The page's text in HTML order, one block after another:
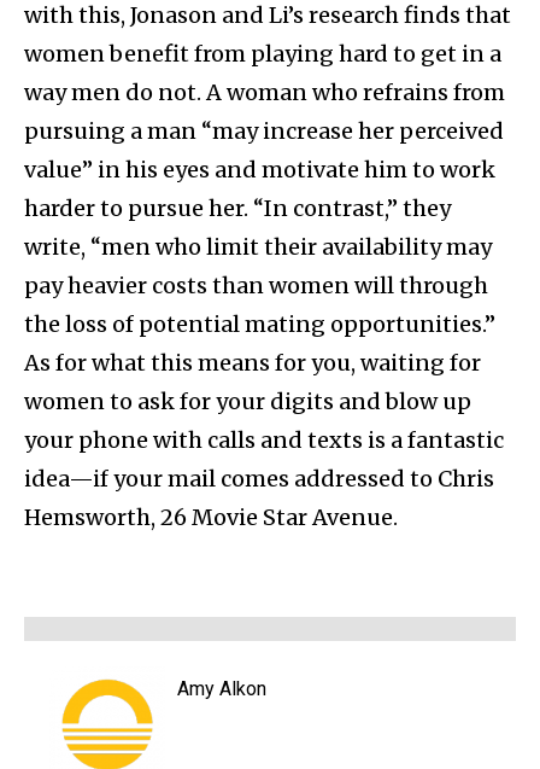
with this, Jonason and Li’s research finds that
women benefit from playing hard to get in a
way men do not. A woman who refrains from
pursuing a man “may increase her perceived
value” in his eyes and motivate him to work
harder to pursue her. “In contrast,” they
write, “men who limit their availability may
pay heavier costs than women will through
the loss of potential mating opportunities.”
As for what this means for you, waiting for
women to ask for your digits and blow up
your phone with calls and texts is a fantastic
idea—if your mail comes addressed to Chris
Hemsworth, 26 Movie Star Avenue.
Amy Alkon